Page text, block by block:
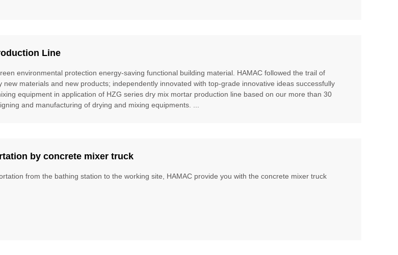
Line
environmental protection energy-saving functional building material. HAMAC followed the trail of
new materials and new products; independently innovated with top-grade innovative ideas successfully
equipment in application of HZG series dry mix mortar production line based on our more than 30
and manufacturing of drying and mixing equipments. ...
by concrete mixer truck
from the bathing station to the working site, HAMAC provide you with the concrete mixer truck